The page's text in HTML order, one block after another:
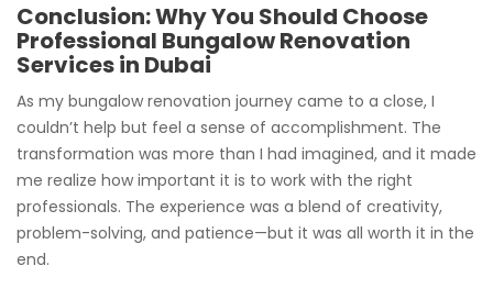
Conclusion: Why You Should Choose
Professional Bungalow Renovation
Services in Dubai
As my bungalow renovation journey came to a close, I
couldn’t help but feel a sense of accomplishment. The
transformation was more than I had imagined, and it made
me realize how important it is to work with the right
professionals. The experience was a blend of creativity,
problem-solving, and patience—but it was all worth it in the
end.